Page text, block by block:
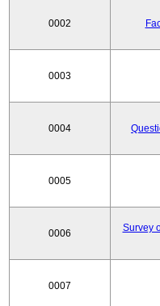
0002
0003
0004
0005
0006
Survey
0007